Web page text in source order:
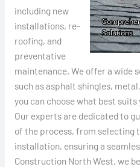
including new
installations, re-
roofing, and
preventative
maintenance. We offer a wide
such as asphalt shingles,
you can choose what best suits
Our experts are dedicated to
of the process, from selecting
installation, ensuring a
Construction North West, we